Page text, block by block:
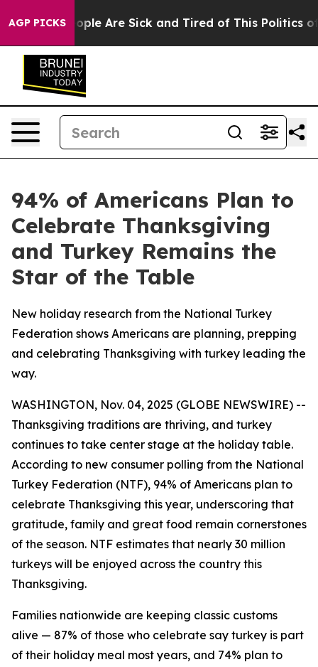
AGP PICKS
Win: “People Are Sick and Tired of This Politics of
94% of Americans Plan to
Celebrate Thanksgiving
and Turkey Remains the
Star of the Table
New holiday research from the National Turkey
Federation shows Americans are planning, prepping
and celebrating Thanksgiving with turkey leading the
way.
WASHINGTON, Nov. 04, 2025 (GLOBE NEWSWIRE) --
Thanksgiving traditions are thriving, and turkey
continues to take center stage at the holiday table.
According to new consumer polling from the National
Turkey Federation (NTF), 94% of Americans plan to
celebrate Thanksgiving this year, underscoring that
gratitude, family and great food remain cornerstones
of the season. NTF estimates that nearly 30 million
turkeys will be enjoyed across the country this
Thanksgiving.
Families nationwide are keeping classic customs
alive — 87% of those who celebrate say turkey is part
of their holiday meal most years, and 74% plan to